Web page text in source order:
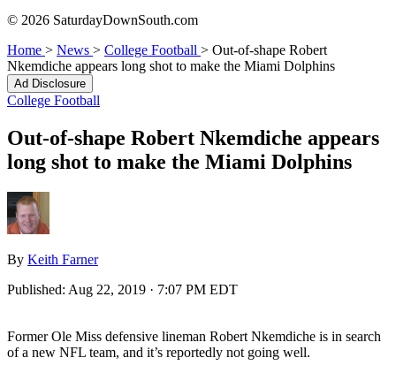
© 2026 SaturdayDownSouth.com
Home > News > College Football > Out-of-shape Robert
Nkemdiche appears long shot to make the Miami Dolphins
Ad Disclosure
College Football
Out-of-shape Robert Nkemdiche appears
long shot to make the Miami Dolphins
By Keith Farner
Published: Aug 22, 2019 · 7:07 PM EDT
Former Ole Miss defensive lineman Robert Nkemdiche is in search
of a new NFL team, and it’s reportedly not going well.